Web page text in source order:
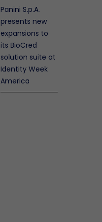
Panini S.p.A.
presents new
expansions to
its BioCred
solution suite at
Identity Week
America